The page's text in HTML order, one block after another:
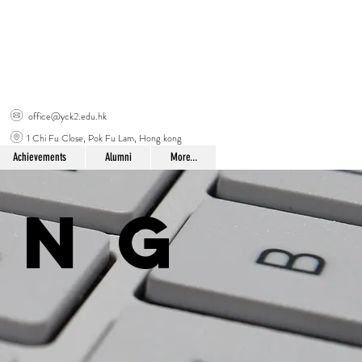
office@yck2.edu.hk
1 Chi Fu Close, Pok Fu Lam, Hong kong
Achievements Alumni More...